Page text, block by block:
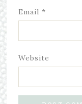
Email *
Website